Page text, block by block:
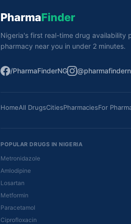
PharmaFinder
Nigeria's first real-time drug availability
pharmacy near you in under 2 minutes.
/PharmaFinderNG
HomeAll DrugsCitiesPharmaciesFor
POPULAR DRUGS IN NIGERIA
Metronidazole
Amlodipine
Losartan
Metformin
Paracetamol
Ciprofloxacin